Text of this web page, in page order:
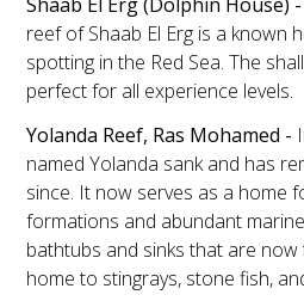
reef of Shaab El Erg is a known
spotting in the Red Sea. The
perfect for all experience levels.
Yolanda Reef, Ras Mohamed -
named Yolanda sank and has
since. It now serves as a home
formations and abundant
bathtubs and sinks that are
home to stingrays, stone fish,